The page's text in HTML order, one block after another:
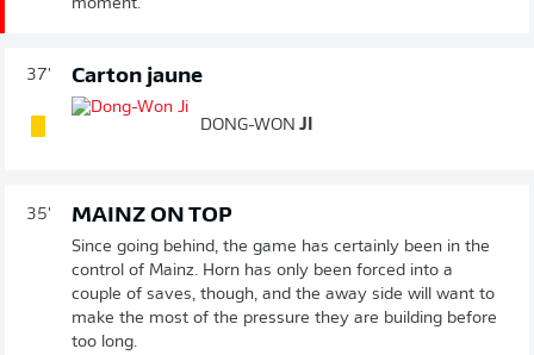
moment.
37' Carton jaune
DONG-WON JI
35' MAINZ ON TOP
Since going behind, the game has certainly been in the
control of Mainz. Horn has only been forced into a
couple of saves, though, and the away side will want to
make the most of the pressure they are building before
too long.